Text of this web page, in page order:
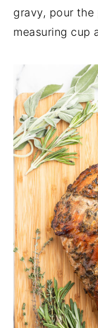
gravy, pour the
measuring cup